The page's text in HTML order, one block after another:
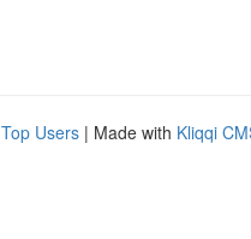
Top Users | Made with Kliqqi